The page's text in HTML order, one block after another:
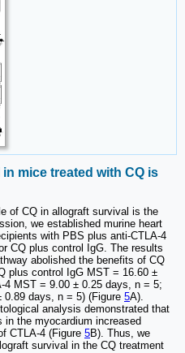
mice treated with CQ is
of CQ in allograft survival is the
we established murine heart
with PBS plus anti-CTLA-4
CQ plus control IgG. The results
abolished the benefits of CQ
plus control IgG MST = 16.60 ±
4 MST = 9.00 ± 0.25 days, n = 5;
0.89 days, n = 5) (Figure 5A).
analysis demonstrated that
the myocardium increased
CTLA-4 (Figure 5B). Thus, we
survival in the CQ treatment